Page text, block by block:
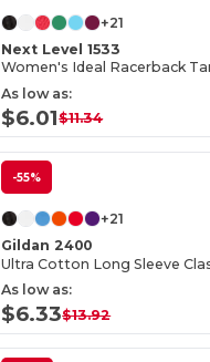
+21
Next Level 1533
Women's Ideal Racerback
As low as:
$6.01$11.34
-55%
+21
Gildan 2400
Ultra Cotton Long Sleeve
As low as:
$6.33$13.92